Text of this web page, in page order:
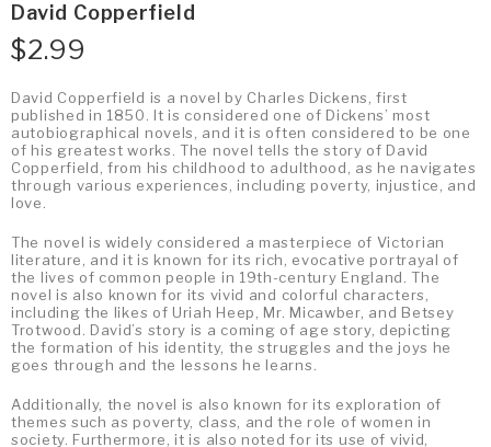
David Copperfield
$2.99
David Copperfield is a novel by Charles Dickens, first
published in 1850. It is considered one of Dickens’ most
autobiographical novels, and it is often considered to be one
of his greatest works. The novel tells the story of David
Copperfield, from his childhood to adulthood, as he navigates
through various experiences, including poverty, injustice, and
love.
The novel is widely considered a masterpiece of Victorian
literature, and it is known for its rich, evocative portrayal of
the lives of common people in 19th-century England. The
novel is also known for its vivid and colorful characters,
including the likes of Uriah Heep, Mr. Micawber, and Betsey
Trotwood. David’s story is a coming of age story, depicting
the formation of his identity, the struggles and the joys he
goes through and the lessons he learns.
Additionally, the novel is also known for its exploration of
themes such as poverty, class, and the role of women in
society. Furthermore, it is also noted for its use of vivid,